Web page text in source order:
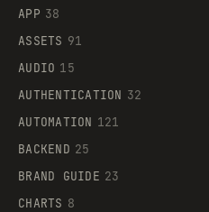
APP 38
ASSETS 91
AUDIO 15
AUTHENTICATION 32
AUTOMATION 121
BACKEND 25
BRAND GUIDE 23
CHARTS 8